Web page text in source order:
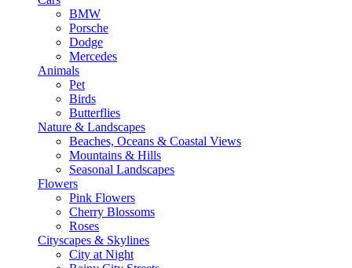
BMW
Porsche
Dodge
Mercedes
Animals
Pet
Birds
Butterflies
Nature & Landscapes
Beaches, Oceans & Coastal Views
Mountains & Hills
Seasonal Landscapes
Flowers
Pink Flowers
Cherry Blossoms
Roses
Cityscapes & Skylines
City at Night